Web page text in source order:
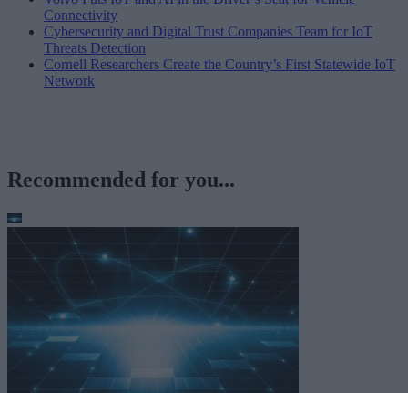
Connectivity
Cybersecurity and Digital Trust Companies Team for IoT
Threats Detection
Cornell Researchers Create the Country’s First Statewide IoT
Network
Recommended for you...